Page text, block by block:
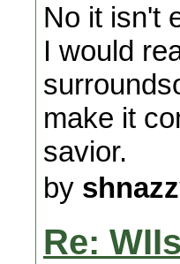
No it isn't
I would
make it
savior.
by
Re: